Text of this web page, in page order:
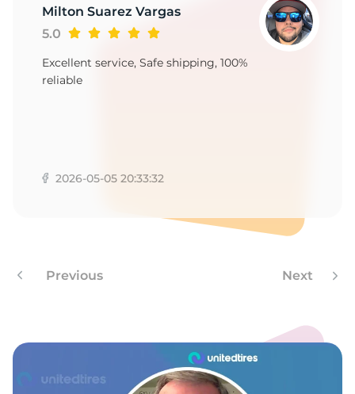
Milton Suarez Vargas
5.0
Excellent service, Safe shipping, 100%
reliable
2026-05-05 20:33:32
Previous Next